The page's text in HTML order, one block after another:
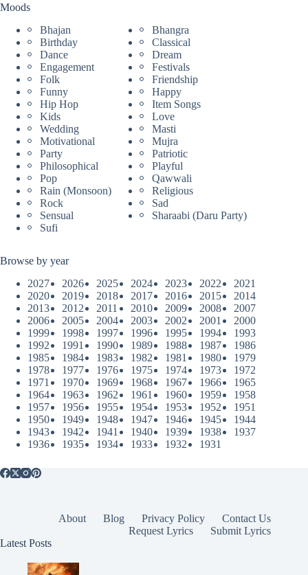
Moods
Bhajan
Bhangra
Birthday
Classical
Dance
Dream
Engagement
Festivals
Folk
Friendship
Funny
Happy
Hip Hop
Item Songs
Kids
Love
Wedding
Masti
Motivational
Mujra
Party
Patriotic
Philosophical
Playful
Pop
Qawwali
Rain (Monsoon)
Religious
Rock
Sad
Sensual
Sharaabi (Daru Party)
Sufi
Browse by year
2027
2026 2025 2024 2023 2022
2021
2020
2019 2018 2017 2016 2015
2014
2013
2012 2011 2010 2009 2008
2007
2006
2005 2004 2003 2002 2001
2000
1999
1998 1997 1996 1995 1994
1993
1992
1991 1990 1989 1988 1987
1986
1985
1984 1983 1982 1981 1980
1979
1978
1977 1976 1975 1974 1973
1972
1971
1970 1969 1968 1967 1966
1965
1964
1963 1962 1961 1960 1959
1958
1957
1956 1955 1954 1953 1952
1951
1950
1949 1948 1947 1946 1945
1944
1943
1942 1941 1940 1939 1938
1937
1936
1935 1934 1933 1932 1931
About Blog Privacy Policy
Contact Us
Request Lyrics
Submit Lyrics
Latest Posts